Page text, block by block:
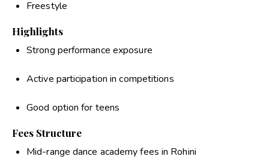
Freestyle
Highlights
Strong performance exposure
Active participation in competitions
Good option for teens
Fees Structure
Mid-range dance academy fees in Rohini